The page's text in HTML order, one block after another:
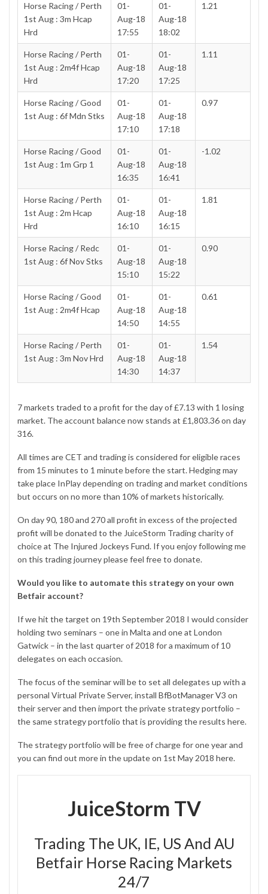
Horse Racing / Perth
1st Aug : 3m Hcap
Hrd
01-
Aug-18
17:55
01-
Aug-18
18:02
1.21
Horse Racing / Perth
1st Aug : 2m4f Hcap
Hrd
01-
Aug-18
17:20
01-
Aug-18
17:25
1.11
Horse Racing / Good
1st Aug : 6f Mdn Stks
01-
Aug-18
17:10
01-
Aug-18
17:18
0.97
Horse Racing / Good
1st Aug : 1m Grp 1
01-
Aug-18
16:35
01-
Aug-18
16:41
-1.02
Horse Racing / Perth
1st Aug : 2m Hcap
Hrd
01-
Aug-18
16:10
01-
Aug-18
16:15
1.81
Horse Racing / Redc
1st Aug : 6f Nov Stks
01-
Aug-18
15:10
01-
Aug-18
15:22
0.90
Horse Racing / Good
1st Aug : 2m4f Hcap
01-
Aug-18
14:50
01-
Aug-18
14:55
0.61
Horse Racing / Perth
1st Aug : 3m Nov Hrd
01-
Aug-18
14:30
01-
Aug-18
14:37
1.54
7 markets traded to a profit for the day of £7.13 with 1 losing
market. The account balance now stands at £1,803.36 on day
316.
All times are CET and trading is considered for eligible races
from 15 minutes to 1 minute before the start. Hedging may
take place InPlay depending on trading and market conditions
but occurs on no more than 10% of markets historically.
On day 90, 180 and 270 all profit in excess of theprojected
profit will be donated to the JuiceStorm Trading charity of
choice at The Injured Jockeys Fund. If you enjoy following me
on this trading journey please feel free to donate.
Would you like to automate this strategy on your own
Betfair account?
If we hit the target on 19th September 2018 I would consider
holding two seminars – one in Malta and one at London
Gatwick – in the last quarter of 2018 for a maximum of 10
delegates on each occasion.
The focus of the seminar will be to set all delegates up with a
personal Virtual Private Server, install BfBotManager V3 on
their server and then import the private strategy portfolio –
the same strategy portfolio that is providing the results here.
The strategy portfolio will be free of charge for one year and
you can find out more in the update on 1st May 2018 here.
JuiceStorm TV
Trading The UK, IE, US And AU
Betfair Horse Racing Markets
24/7